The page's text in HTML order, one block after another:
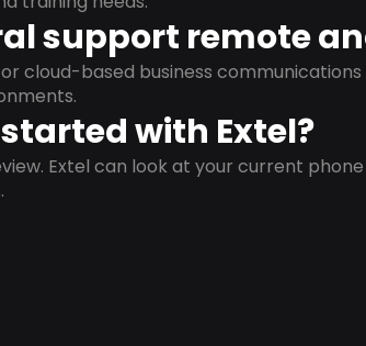
support remote
cloud-based business
with Extel?
Extel can look at your current phone